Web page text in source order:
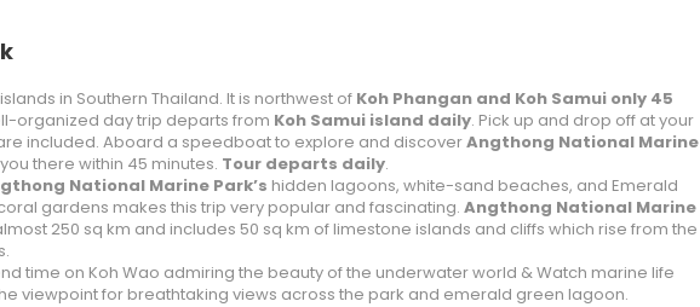
in Southern Thailand. It is northwest of Koh Phangan and Koh Samui only 45
organized day trip departs from Koh Samui island daily. Pick up and drop off at your
included. Aboard a speedboat to explore and discoverAngthong National Marine
there within 45 minutes. Tour departs daily.
National Marine Park’s hidden lagoons, white-sand beaches, and Emerald
gardens makes this trip very popular and fascinating. Angthong National Marine
250 sq km and includes 50 sq km of limestone islands and cliffs which rise from the
time on Koh Wao admiring the beauty of the underwater world & Watch marine life
viewpoint for breathtaking views across the park and emerald green lagoon.